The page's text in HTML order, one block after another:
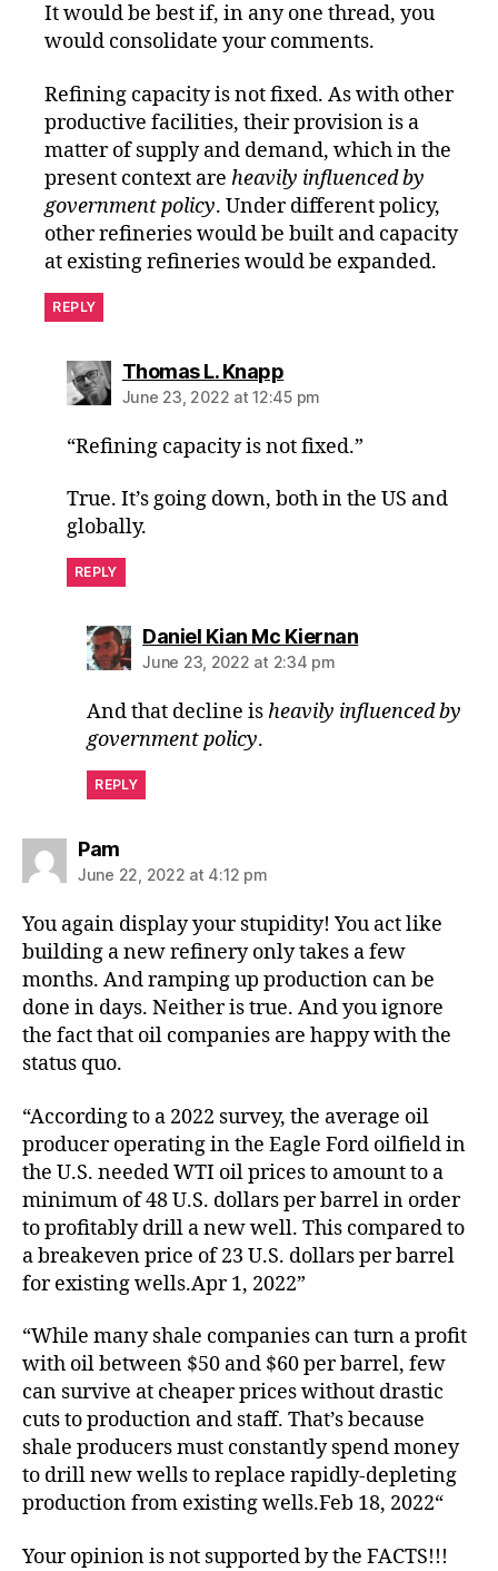
It would be best if, in any one thread, you
would consolidate your comments.
Refining capacity is not fixed. As with other
productive facilities, their provision is a
matter of supply and demand, which in the
present context areheavily influenced by
government policy. Under different policy,
other refineries would be built and capacity
at existing refineries would be expanded.
REPLY
Thomas L. Knappsays:
June 23, 2022 at 12:45 pm
“Refining capacity is not fixed.”
True. It’s going down, both in the US and
globally.
REPLY
Daniel Kian Mc Kiernansays:
June 23, 2022 at 2:34 pm
And that decline isheavily influenced by
government policy.
REPLY
Pamsays:
June 22, 2022 at 4:12 pm
You again display your stupidity! You act like
building a new refinery only takes a few
months. And ramping up production can be
done in days. Neither is true. And you ignore
the fact that oil companies are happy with the
status quo.
“According to a 2022 survey, the average oil
producer operating in the Eagle Ford oilfield in
the U.S. needed WTI oil prices to amount to a
minimum of 48 U.S. dollars per barrel in order
to profitably drill a new well. This compared to
a breakeven price of 23 U.S. dollars per barrel
for existing wells.Apr 1, 2022”
“While many shale companies can turn a profit
with oil between $50 and $60 per barrel, few
can survive at cheaper prices without drastic
cuts to production and staff. That’s because
shale producers must constantly spend money
to drill new wells to replace rapidly-depleting
production from existing wells.Feb 18, 2022“
Your opinion is not supported by the FACTS!!!